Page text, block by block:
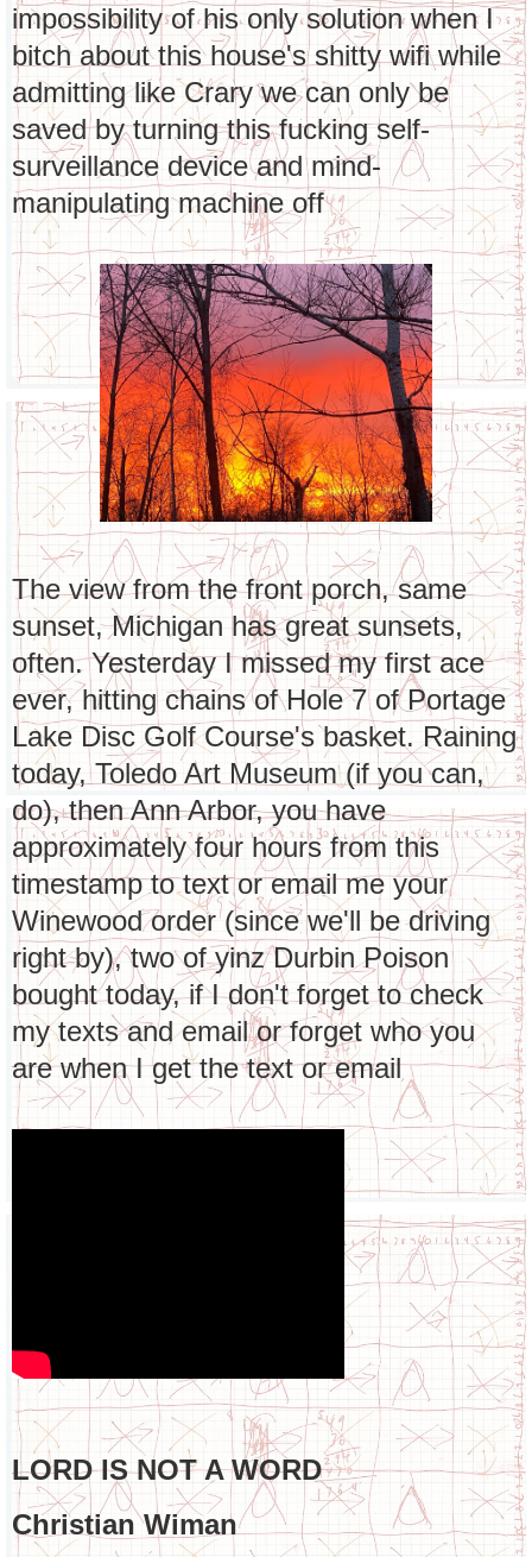
impossibility of his only solution when I
bitch about this house's shitty wifi while
admitting like Crary we can only be
saved by turning this fucking self-
surveillance device and mind-
manipulating machine off
The view from the front porch, same
sunset, Michigan has great sunsets,
often. Yesterday I missed my first ace
ever, hitting chains of Hole 7 of Portage
Lake Disc Golf Course's basket. Raining
today, Toledo Art Museum (if you can,
do), then Ann Arbor, you have
approximately four hours from this
timestamp to text or email me your
Winewood order (since we'll be driving
right by), two of yinz Durbin Poison
bought today, if I don't forget to check
my texts and email or forget who you
are when I get the text or email
LORD IS NOT A WORD
Christian Wiman